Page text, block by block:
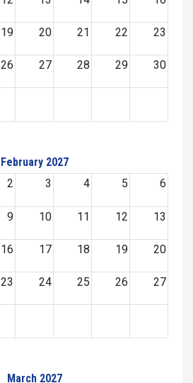
19 20 21 22 23
26 27 28 29 30
February 2027
2 3 4 5 6
9 10 11 12 13
16 17 18 19 20
23 24 25 26 27
March 2027